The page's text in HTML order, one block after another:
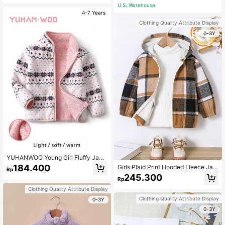
4-7 Years
YUHANWOO Young Girl Fluffy Jack
et, Warm Thermal Lined Windproof
Outdoor Jacket With Collar, Floral P
Rp184.400
Clothing Quality Attribute Display
0-3Y
Warm Winter Jacket For School & O
utdoor Wear
U.S. Warehouse
Clothing Quality Attribute Display
0-3Y
Girls Plaid Print Hooded Fleece Jac
ket, Casual Everyday Wear
Rp245.300
Clothing Quality Attribute Display
0-3Y